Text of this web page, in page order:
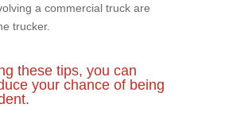
a commercial truck are
trucker.
these tips, you can
your chance of being